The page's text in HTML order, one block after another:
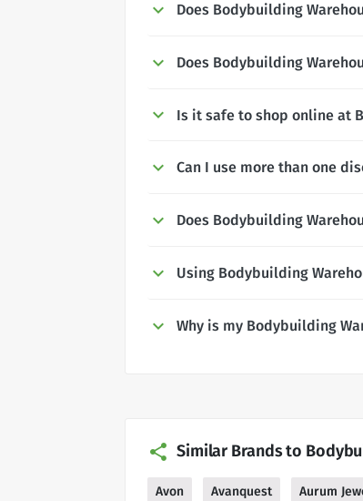
Does Bodybuilding
Does Bodybuilding
Is it safe to shop online at
Can I use more than one
Does Bodybuilding
Using Bodybuilding
Why is my Bodybuilding
Similar Brands to
Avon Avanquest Aurum